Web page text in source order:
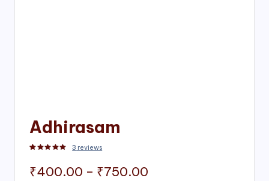
Adhirasam
3 reviews
₹400.00 – ₹750.00